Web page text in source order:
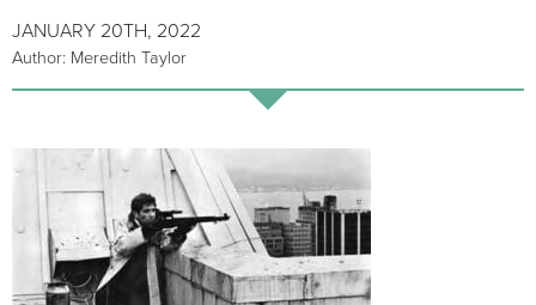
JANUARY 20TH, 2022
Author: Meredith Taylor